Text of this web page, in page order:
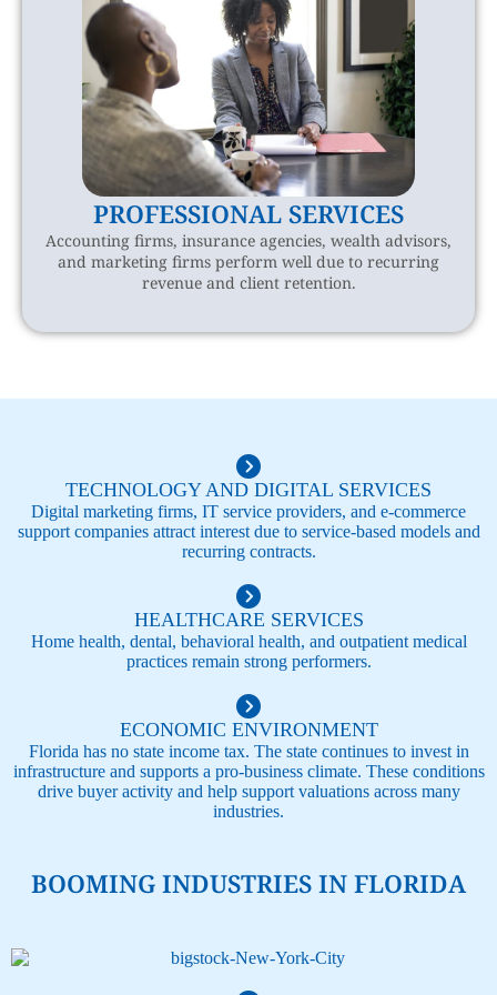
PROFESSIONAL SERVICES
Accounting firms, insurance agencies, wealth advisors,
and marketing firms perform well due to recurring
revenue and client retention.
TECHNOLOGY AND DIGITAL SERVICES​
Digital marketing firms, IT service providers, and e-commerce
support companies attract interest due to service-based models and
recurring contracts.
HEALTHCARE SERVICES
Home health, dental, behavioral health, and outpatient medical
practices remain strong performers.
ECONOMIC ENVIRONMENT​
Florida has no state income tax. The state continues to invest in
infrastructure and supports a pro-business climate. These conditions
drive buyer activity and help support valuations across many
industries.
BOOMING INDUSTRIES IN FLORIDA